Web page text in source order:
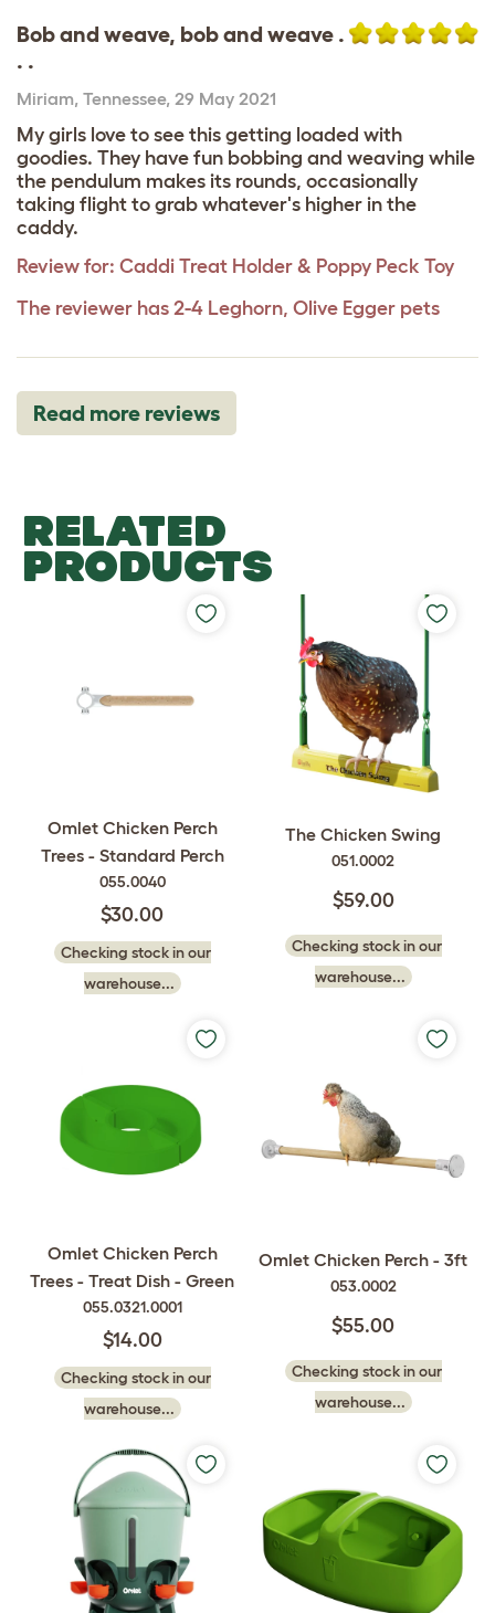
Bob and weave, bob and weave .
. .
Miriam, Tennessee, 29 May 2021
My girls love to see this getting loaded with
goodies. They have fun bobbing and weaving while
the pendulum makes its rounds, occasionally
taking flight to grab whatever's higher in the
caddy.
Review for: Caddi Treat Holder & Poppy Peck Toy
The reviewer has 2-4 Leghorn, Olive Egger pets
Read more reviews
RELATED
PRODUCTS
Omlet Chicken Perch
Trees - Standard Perch
055.0040
$30.00
Checking stock in our
warehouse...
The Chicken Swing
051.0002
$59.00
Checking stock in our
warehouse...
Omlet Chicken Perch
Trees - Treat Dish - Green
055.0321.0001
$14.00
Checking stock in our
warehouse...
Omlet Chicken Perch - 3ft
053.0002
$55.00
Checking stock in our
warehouse...